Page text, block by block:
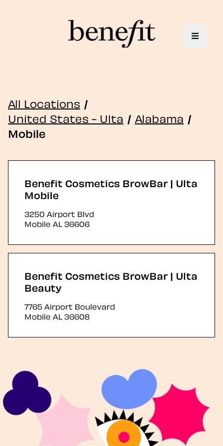
Toggle
All Locations /
United States - Ulta / Alabama /
Mobile
Benefit Cosmetics BrowBar | Ulta
Mobile
3250 Airport Blvd
Mobile AL36606
Benefit Cosmetics BrowBar | Ulta
Beauty
7765 Airport Boulevard
Mobile AL36608